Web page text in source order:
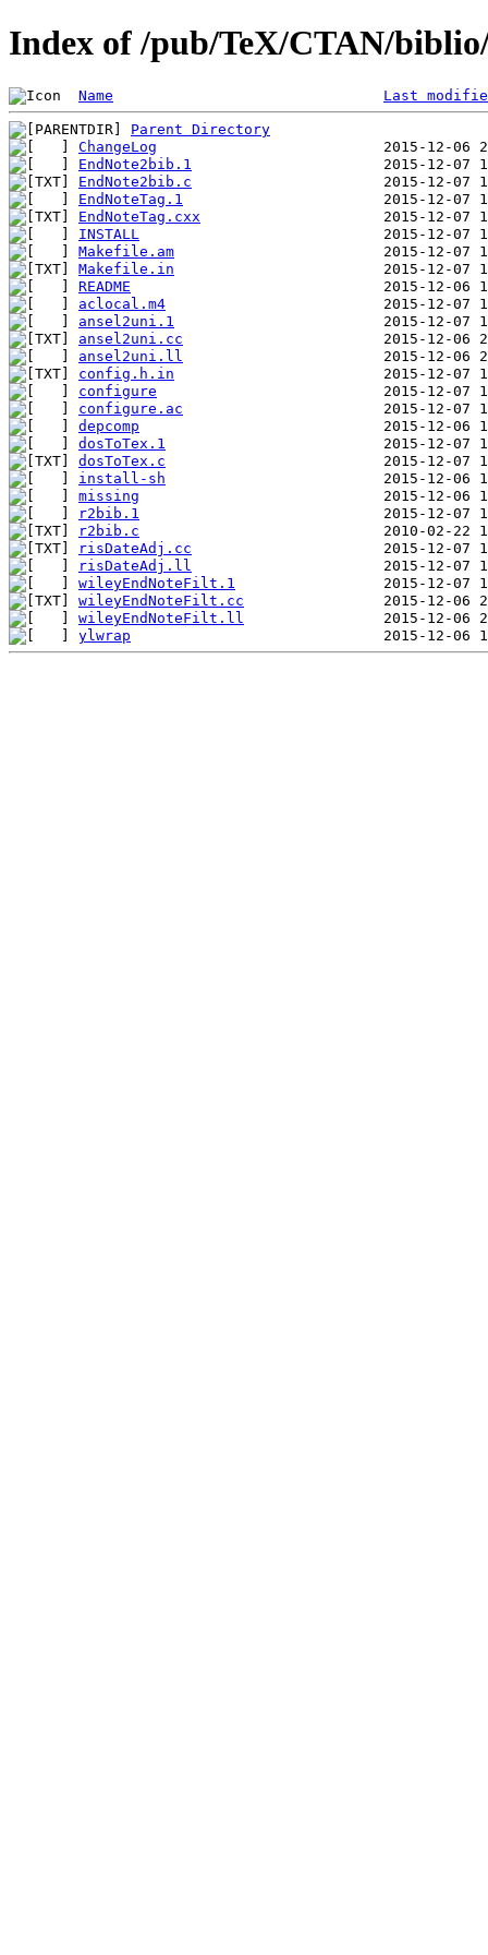
Index of /pub/TeX/CTAN/
Name Last
Parent Directory
ChangeLog
EndNote2bib.1
EndNote2bib.c
EndNoteTag.1
EndNoteTag.cxx
INSTALL
Makefile.am
Makefile.in
README
aclocal.m4
ansel2uni.1
ansel2uni.cc
ansel2uni.ll
config.h.in
configure
configure.ac
depcomp
dosToTex.1
dosToTex.c
install-sh
missing
r2bib.1
r2bib.c
risDateAdj.cc
risDateAdj.ll
wileyEndNoteFilt.1
wileyEndNoteFilt.cc
wileyEndNoteFilt.ll
ylwrap